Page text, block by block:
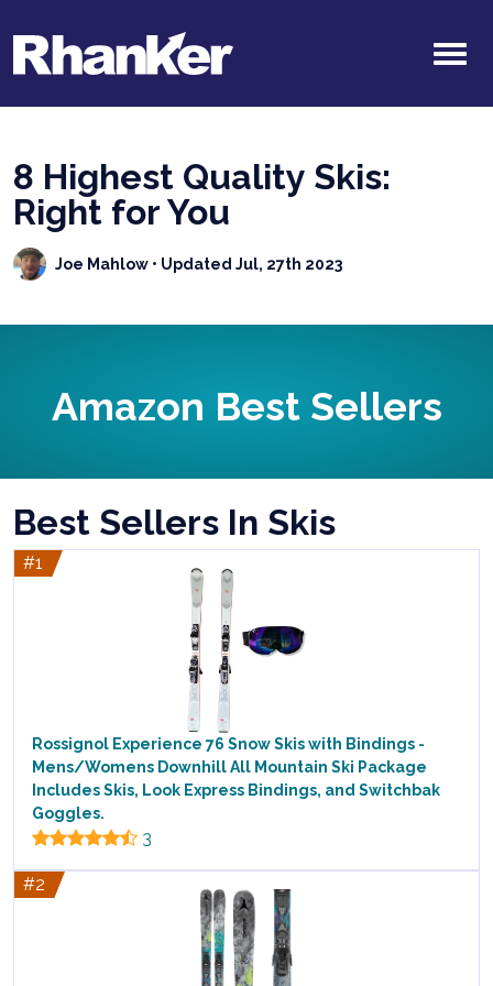
8 Highest Quality Skis:
Right for You
Joe Mahlow • Updated Jul, 27th 2023
Amazon Best Sellers
Best Sellers In Skis
#1
Rossignol Experience 76 Snow Skis with Bindings -
Mens/Womens Downhill All Mountain Ski Package
Includes Skis, Look Express Bindings, and Switchbak
Goggles.
3
#2